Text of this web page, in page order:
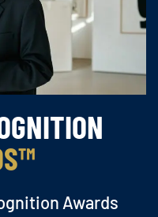
Awards